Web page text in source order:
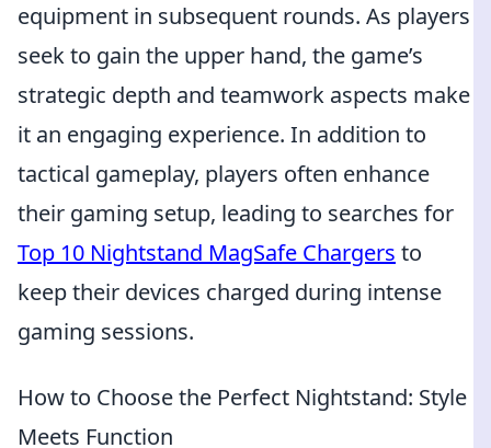
equipment in subsequent rounds. As players
seek to gain the upper hand, the game’s
strategic depth and teamwork aspects make
it an engaging experience. In addition to
tactical gameplay, players often enhance
their gaming setup, leading to searches for
Top 10 Nightstand MagSafe Chargers to
keep their devices charged during intense
gaming sessions.
How to Choose the Perfect Nightstand: Style
Meets Function